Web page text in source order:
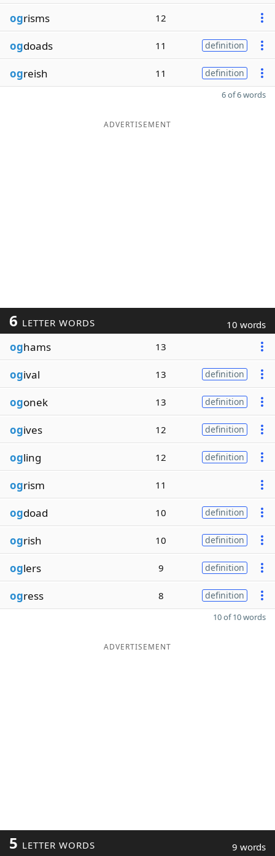
ogrisms 12
ogdoads 11 definition
ogreish 11 definition
6 of 6 words
ADVERTISEMENT
6 LETTER WORDS 10 words
oghams 13
ogival 13 definition
ogonek 13 definition
ogives 12 definition
ogling 12 definition
ogrism 11
ogdoad 10 definition
ogrish 10 definition
oglers 9 definition
ogress 8 definition
10 of 10 words
ADVERTISEMENT
5 LETTER WORDS 9 words